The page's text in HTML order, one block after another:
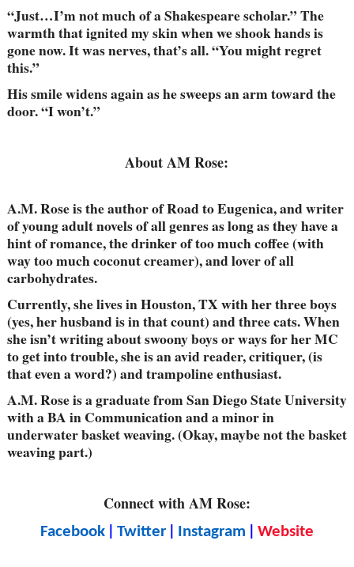
“Just…I’m not much of a Shakespeare scholar.” The
warmth that ignited my skin when we shook hands is
gone now. It was nerves, that’s all. “You might regret
this.”
His smile widens again as he sweeps an arm toward the
door. “I won’t.”
About AM Rose:
A.M. Rose is the author of Road to Eugenica, and writer
of young adult novels of all genres as long as they have a
hint of romance, the drinker of too much coffee (with
way too much coconut creamer), and lover of all
carbohydrates.
Currently, she lives in Houston, TX with her three boys
(yes, her husband is in that count) and three cats. When
she isn’t writing about swoony boys or ways for her MC
to get into trouble, she is an avid reader, critiquer, (is
that even a word?) and trampoline enthusiast.
A.M. Rose is a graduate from San Diego State University
with a BA in Communication and a minor in
underwater basket weaving. (Okay, maybe not the basket
weaving part.)
Connect with AM Rose:
Facebook| Twitter| Instagram | Website